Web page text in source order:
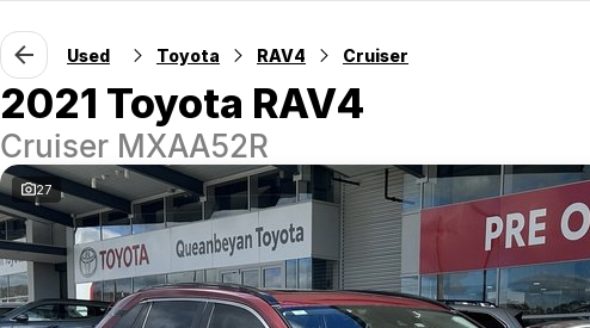
Used Toyota RAV4 Cruiser
2021 Toyota RAV4
Cruiser MXAA52R
27